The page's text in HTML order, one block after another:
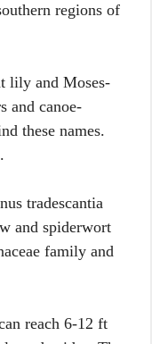
regions of
lily and Moses-
and canoe-
these names.
tradescantia
and spiderwort
family and
reach 6-12 ft